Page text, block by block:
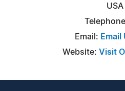
USA
Email: Email
Website: Visit